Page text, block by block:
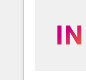
automation,
human at global scale. 🏆